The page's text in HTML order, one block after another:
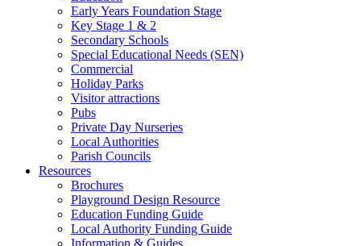
Early Years Foundation Stage
Key Stage 1 & 2
Secondary Schools
Special Educational Needs (SEN)
Commercial
Holiday Parks
Visitor attractions
Pubs
Private Day Nurseries
Local Authorities
Parish Councils
Resources
Brochures
Playground Design Resource
Education Funding Guide
Local Authority Funding Guide
Information & Guides